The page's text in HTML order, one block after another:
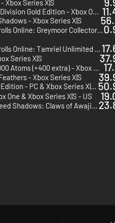
Xbox Series X|S
Tom Clancy's The Division Gold Edition - Xbox One - US
- Xbox Series X|S
The Elder Scrolls Online: Greymoor Collector's Edition Upgrade - Xbox One & Xbox Series X|S
The Elder Scrolls Online: Tamriel Unlimited 3000 Crown Pack - Xbox One & Xbox Series X|S
Series X|S
Fallout 76: 2000 Atoms (+400 extra) - Xbox One & Xbox Series X|S
- Xbox Series X|S
Avowed Premium Edition - PC & Xbox Series X|S (Microsoft Store)
One & Xbox Series X|S - US
Assassin’s Creed Shadows: Claws of Awaji - Xbox Series X|S